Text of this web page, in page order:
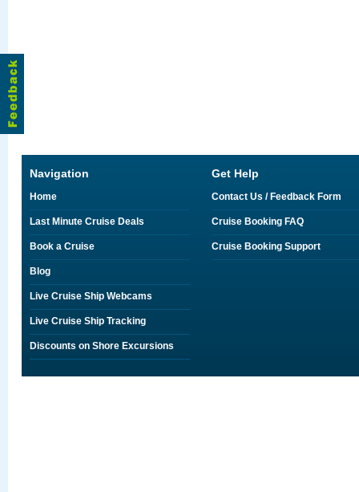
Navigation
Home
Last Minute Cruise Deals
Book a Cruise
Blog
Live Cruise Ship Webcams
Live Cruise Ship Tracking
Discounts on Shore Excursions
Get Help
Contact Us / Feedback Form
Cruise Booking FAQ
Cruise Booking Support